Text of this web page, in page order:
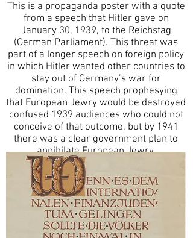
This is a propaganda poster with a quote
from a speech that Hitler gave on
January 30, 1939, to the Reichstag
(German Parliament). This threat was
part of a longer speech on foreign policy
in which Hitler wanted other countries to
stay out of Germany’s war for
domination. This speech prophesying
that European Jewry would be destroyed
confused 1939 audiences who could not
conceive of that outcome, but by 1941
there was a clear government plan to
annihilate European Jewry.